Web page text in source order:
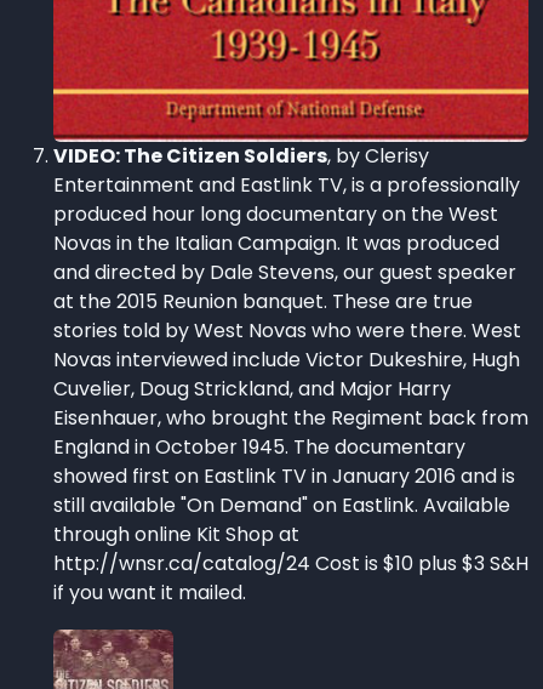
VIDEO: The Citizen Soldiers, by Clerisy
Entertainment and Eastlink TV, is a professionally
produced hour long documentary on the West
Novas in the Italian Campaign. It was produced
and directed by Dale Stevens, our guest speaker
at the 2015 Reunion banquet. These are true
stories told by West Novas who were there. West
Novas interviewed include Victor Dukeshire, Hugh
Cuvelier, Doug Strickland, and Major Harry
Eisenhauer, who brought the Regiment back from
England in October 1945. The documentary
showed first on Eastlink TV in January 2016 and is
still available "On Demand" on Eastlink. Available
through online Kit Shop at
http://wnsr.ca/catalog/24 Cost is $10 plus $3 S&H
if you want it mailed.